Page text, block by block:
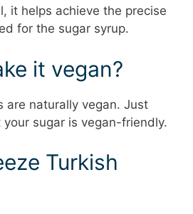
it helps achieve the precise
for the sugar syrup.
it vegan?
are naturally vegan. Just
sugar is vegan-friendly.
Turkish